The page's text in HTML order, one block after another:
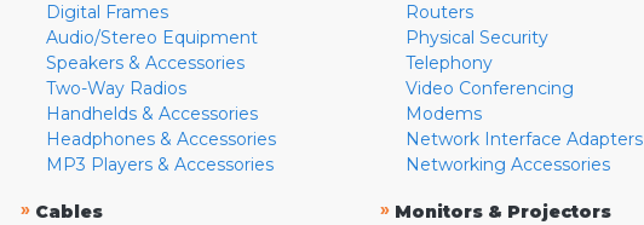
Digital Frames
Audio/Stereo Equipment
Speakers & Accessories
Two-Way Radios
Handhelds & Accessories
Headphones & Accessories
MP3 Players & Accessories
» Cables
Routers
Physical Security
Telephony
Video Conferencing
Modems
Network Interface Adapters
Networking Accessories
» Monitors & Projectors